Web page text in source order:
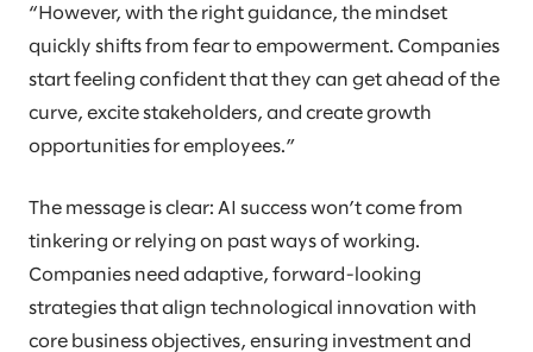
“However, with the right guidance, the mindset
quickly shifts from fear to empowerment. Companies
start feeling confident that they can get ahead of the
curve, excite stakeholders, and create growth
opportunities for employees.”
The message is clear: AI success won’t come from
tinkering or relying on past ways of working.
Companies need adaptive, forward-looking
strategies that align technological innovation with
core business objectives, ensuring investment and